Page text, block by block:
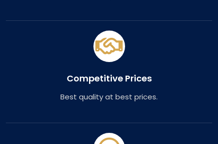
Competitive Prices
Best quality at best prices.